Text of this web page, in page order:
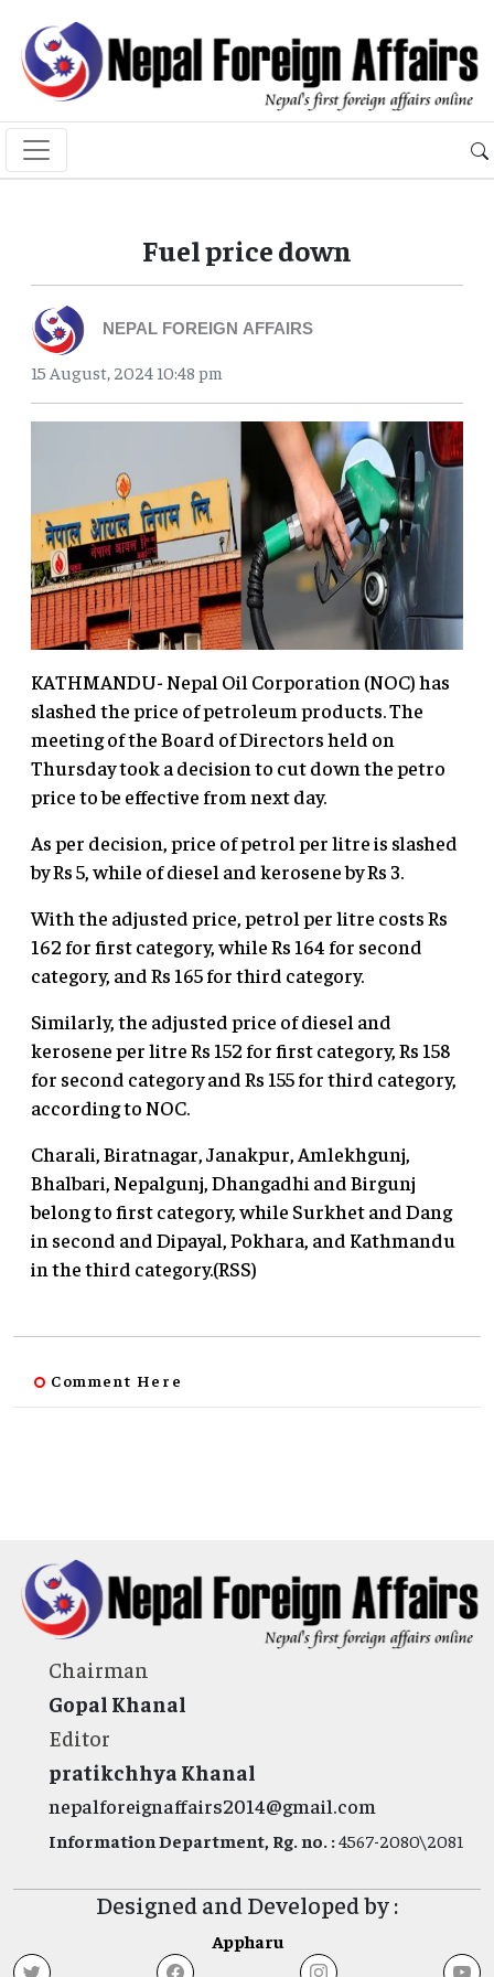
Fuel price down
NEPAL FOREIGN AFFAIRS
15 August, 2024 10:48 pm
KATHMANDU- Nepal Oil Corporation (NOC) has
slashed the price of petroleum products. The
meeting of the Board of Directors held on
Thursday took a decision to cut down the petro
price to be effective from next day.
As per decision, price of petrol per litre is slashed
by Rs 5, while of diesel and kerosene by Rs 3.
With the adjusted price, petrol per litre costs Rs
162 for first category, while Rs 164 for second
category, and Rs 165 for third category.
Similarly, the adjusted price of diesel and
kerosene per litre Rs 152 for first category, Rs 158
for second category and Rs 155 for third category,
according to NOC.
Charali, Biratnagar, Janakpur, Amlekhgunj,
Bhalbari, Nepalgunj, Dhangadhi and Birgunj
belong to first category, while Surkhet and Dang
in second and Dipayal, Pokhara, and Kathmandu
in the third category.(RSS)
Comment Here
Chairman
Gopal Khanal
Editor
pratikchhya Khanal
nepalforeignaffairs2014@gmail.com
Information Department, Rg. no. :4567-2080\2081
Designed and Developed by :
Appharu